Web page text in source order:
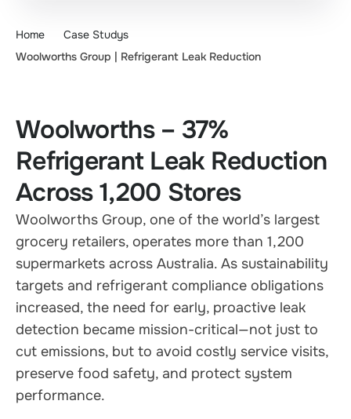
Home
Case Studys
Woolworths Group | Refrigerant Leak Reduction
Woolworths – 37%
Refrigerant Leak Reduction
Across 1,200 Stores
Woolworths Group, one of the world’s largest
grocery retailers, operates more than 1,200
supermarkets across Australia. As sustainability
targets and refrigerant compliance obligations
increased, the need for early, proactive leak
detection became mission-critical—not just to
cut emissions, but to avoid costly service visits,
preserve food safety, and protect system
performance.